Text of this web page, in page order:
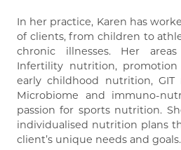
In her practice, Karen has
of clients, from children to
chronic illnesses. Her
Infertility nutrition,
early childhood nutrition, GIT
Microbiome and immuno-
passion for sports nutrition.
individualised nutrition plans
client’s unique needs and goals.